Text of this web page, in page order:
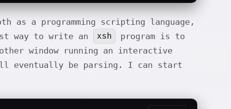
as a programming scripting language,
way to write an
xsh
program is to
window running an interactive
eventually be parsing. I can start